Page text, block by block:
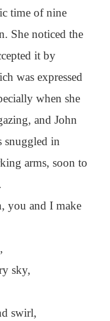
time of nine
She noticed the
it by
was expressed
when she
and John
snuggled in
arms, soon to
you and I make
sky,
swirl,